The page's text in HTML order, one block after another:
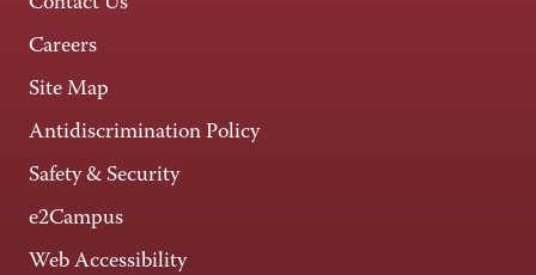
Careers
Site Map
Antidiscrimination Policy
Safety & Security
e2Campus
Web Accessibility